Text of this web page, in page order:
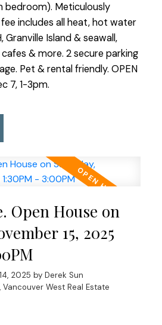
bedroom). Meticulously
includes all heat, hot water
Granville Island & seawall,
& more. 2 secure parking
Pet & rental friendly. OPEN
7, 1-3pm.
Open House on
15, 2025
2025 by Derek Sun
Vancouver West Real Estate